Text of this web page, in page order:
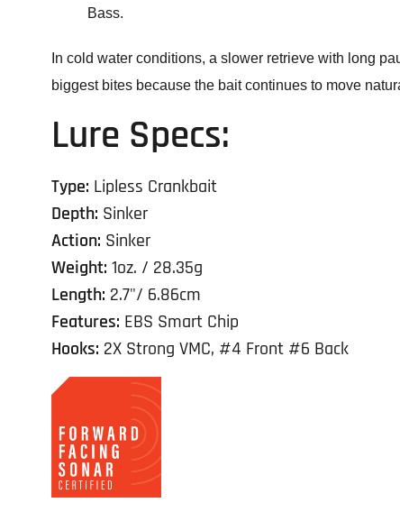
Bass.
In cold water conditions, a slower retrieve with long
biggest bites because the bait continues to move
Lure Specs:
Type: Lipless Crankbait
Depth: Sinker
Action: Sinker
Weight: 1oz. / 28.35g
Length: 2.7"/ 6.86cm
Features: EBS Smart Chip
Hooks: 2X Strong VMC, #4 Front #6 Back